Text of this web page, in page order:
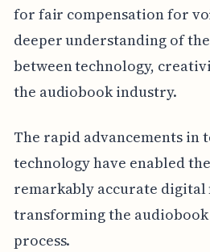
for fair compensation for
deeper understanding of
between technology,
the audiobook industry.
The rapid advancements in
technology have enabled
remarkably accurate
transforming the
process.